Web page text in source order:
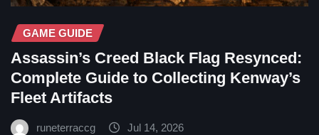
GAME GUIDE
Assassin’s Creed Black Flag Resynced:
Complete Guide to Collecting Kenway’s
Fleet Artifacts
runeterraccg Jul 14, 2026